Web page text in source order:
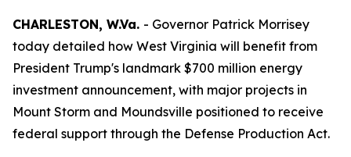
CHARLESTON, W.Va. - Governor Patrick Morrisey
today detailed how West Virginia will benefit from
President Trump's landmark $700 million energy
investment announcement, with major projects in
Mount Storm and Moundsville positioned to receive
federal support through the Defense Production Act.